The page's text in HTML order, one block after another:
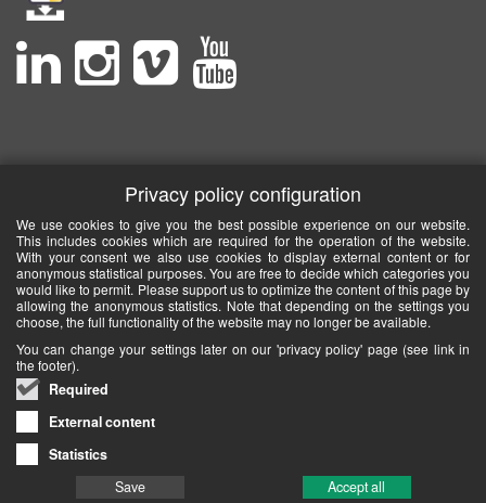
Privacy policy configuration
We use cookies to give you the best possible experience on our website.
This includes cookies which are required for the operation of the website.
With your consent we also use cookies to display external content or for
anonymous statistical purposes. You are free to decide which categories you
would like to permit. Please support us to optimize the content of this page by
allowing the anonymous statistics. Note that depending on the settings you
choose, the full functionality of the website may no longer be available.
You can change your settings later on our 'privacy policy' page (see link in
the footer).
Required
External content
Statistics
Save
Accept all